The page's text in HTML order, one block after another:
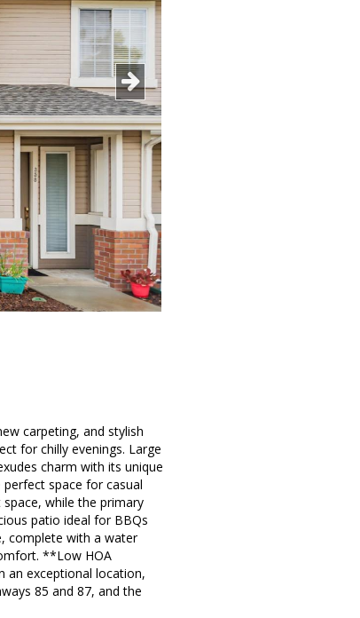
carpeting, and stylish
for chilly evenings. Large
charm with its unique
space for casual
while the primary
patio ideal for BBQs
complete with a water
**Low HOA
an exceptional location,
85 and 87, and the